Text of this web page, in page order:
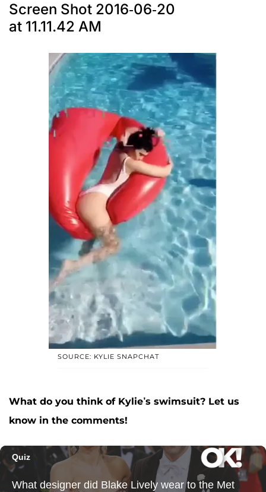
Screen Shot 2016-06-20
at 11.11.42 AM
SOURCE: KYLIE SNAPCHAT
What do you think of Kylie’s swimsuit? Let us
know in the comments!